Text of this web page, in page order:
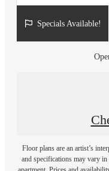
Specials Available!
Floor plans are an artist’s
and specifications may vary